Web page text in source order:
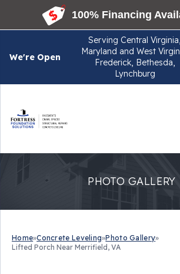
We're Open
ServingCentral Virginia,
Maryland and West
Frederick, Bethesda,
Lynchburg
PHOTO GALLERY
Home»Concrete Leveling»Photo Gallery»
Lifted Porch Near Merrifield, VA